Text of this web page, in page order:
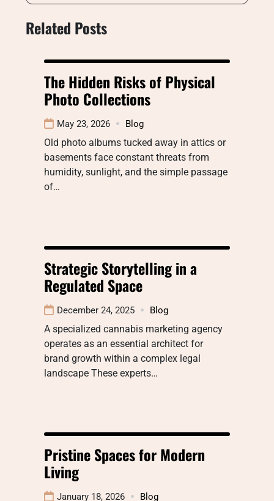
Related Posts
The Hidden Risks of Physical
Photo Collections
May 23, 2026 Blog
Old photo albums tucked away in attics or
basements face constant threats from
humidity, sunlight, and the simple passage
of…
Strategic Storytelling in a
Regulated Space
December 24, 2025 Blog
A specialized cannabis marketing agency
operates as an essential architect for
brand growth within a complex legal
landscape These experts…
Pristine Spaces for Modern
Living
January 18, 2026 Blog